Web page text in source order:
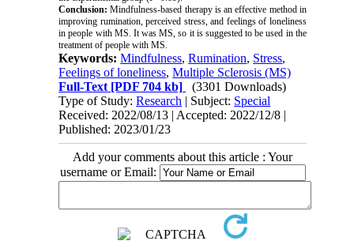
Conclusion: Mindfulness-based therapy is an effective method in
improving rumination, perceived stress, and feelings of loneliness
in people with MS. It was MS, so it is suggested to be used in the
treatment of people with MS.
Keywords:Mindfulness,Rumination, Stress,
Feelings of loneliness,Multiple Sclerosis (MS)
Full-Text [PDF 704 kb]
(3301 Downloads)
Type of Study:Research | Subject: Special
Received: 2022/08/13 | Accepted: 2022/12/8 |
Published: 2023/01/23
Add your comments about this article : Your
username or Email: